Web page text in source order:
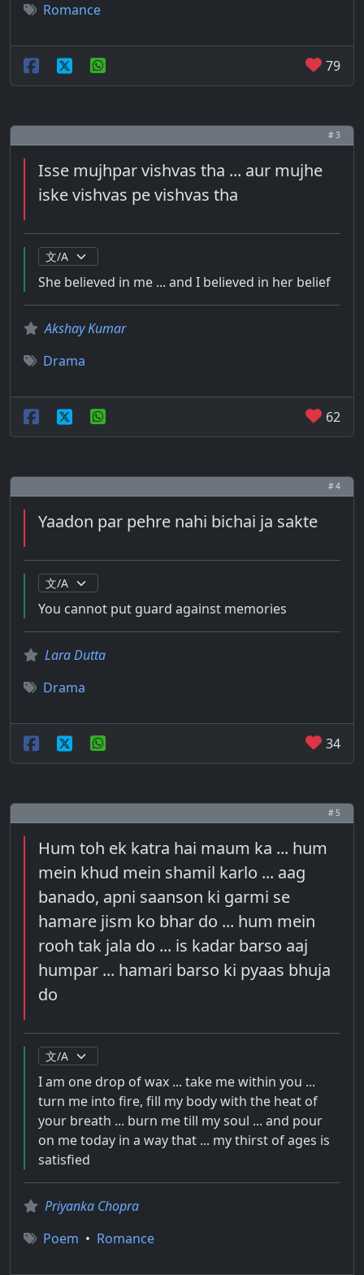
Romance
79
# 3
Isse mujhpar vishvas tha ... aur mujhe
iske vishvas pe vishvas tha
She believed in me ... and I believed in her belief
Akshay Kumar
Drama
62
# 4
Yaadon par pehre nahi bichai ja sakte
You cannot put guard against memories
Lara Dutta
Drama
34
# 5
Hum toh ek katra hai maum ka ... hum
mein khud mein shamil karlo ... aag
banado, apni saanson ki garmi se
hamare jism ko bhar do ... hum mein
rooh tak jala do ... is kadar barso aaj
humpar ... hamari barso ki pyaas bhuja
do
I am one drop of wax ... take me within you ...
turn me into fire, fill my body with the heat of
your breath ... burn me till my soul ... and pour
on me today in a way that ... my thirst of ages is
satisfied
Priyanka Chopra
Poem • Romance